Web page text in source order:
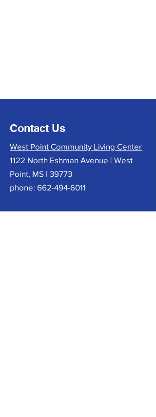
Contact Us
West Point Community Living Center
1122 North Eshman Avenue | West
Point, MS | 39773
phone: 662-494-6011